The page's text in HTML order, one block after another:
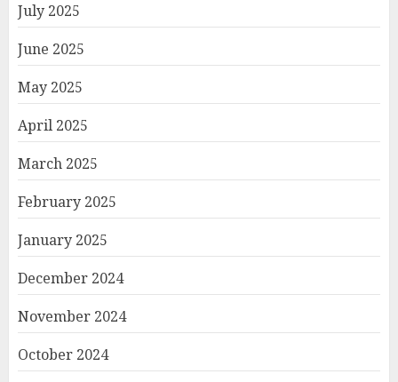
July 2025
June 2025
May 2025
April 2025
March 2025
February 2025
January 2025
December 2024
November 2024
October 2024